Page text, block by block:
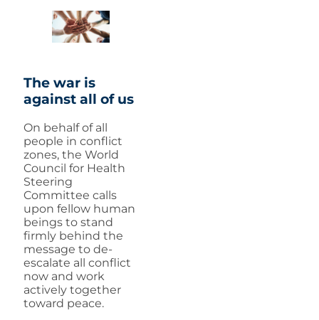
The war is
against all of us
On behalf of all
people in conflict
zones, the World
Council for Health
Steering
Committee calls
upon fellow human
beings to stand
firmly behind the
message to de-
escalate all conflict
now and work
actively together
toward peace.